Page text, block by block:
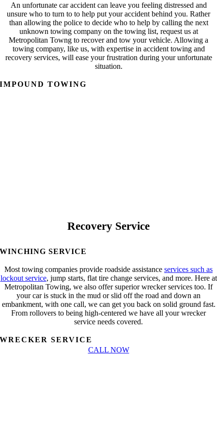
An unfortunate car accident can leave you feeling distressed and
unsure who to turn to to help put your accident behind you. Rather
than allowing the police to decide who to help by calling the next
unknown towing company on the towing list, request us at
Metropolitan Towng to recover and tow your vehicle. Allowing a
towing company, like us, with expertise in accident towing and
recovery services, will ease your frustration during your unfortunate
situation.
IMPOUND TOWING
Recovery Service
WINCHING SERVICE
Most towing companies provide roadside assistance services such as
lockout service, jump starts, flat tire change services, and more. Here at
Metropolitan Towing, we also offer superior wrecker services too. If
your car is stuck in the mud or slid off the road and down an
embankment, with one call, we can get you back on solid ground fast.
From rollovers to being high-centered we have all your wrecker
service needs covered.
WRECKER SERVICE
CALL NOW